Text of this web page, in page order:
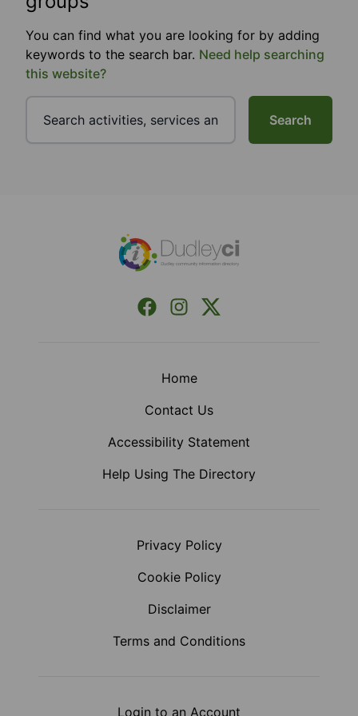
You can find what you are looking for by adding
keywords to the search bar. Need help searching
this website?
Search
Facebook
InstagramX (Formerly Twitter)
Home
Contact Us
Accessibility Statement
Help Using The Directory
Privacy Policy
Cookie Policy
Disclaimer
Terms and Conditions
Login to an Account